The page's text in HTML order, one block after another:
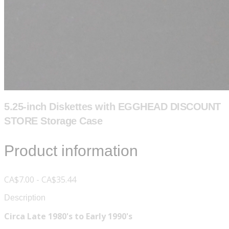
5.25-inch Diskettes with EGGHEAD DISCOUNT
STORE Storage Case
Product information
CA$7.00 - CA$35.44
Description
Circa Late 1980's to Early 1990's